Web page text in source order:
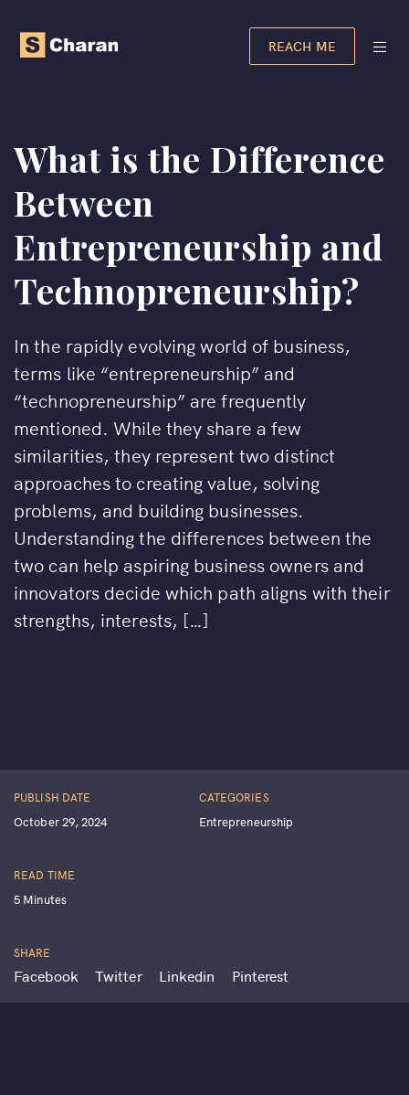
REACH ME
What is the Difference
Between
Entrepreneurship and
Technopreneurship?
In the rapidly evolving world of business,
terms like “entrepreneurship” and
“technopreneurship” are frequently
mentioned. While they share a few
similarities, they represent two distinct
approaches to creating value, solving
problems, and building businesses.
Understanding the differences between the
two can help aspiring business owners and
innovators decide which path aligns with their
strengths, interests, […]
PUBLISH DATE
October 29, 2024
CATEGORIES
Entrepreneurship
READ TIME
5 Minutes
SHARE
Facebook Twitter Linkedin Pinterest